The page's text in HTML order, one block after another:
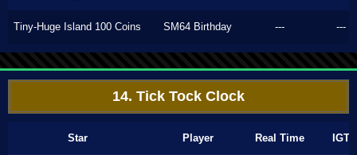
Tiny-Huge Island 100 Coins SM64 Birthday --- ---
14. Tick Tock Clock
Star Player Real Time IGT